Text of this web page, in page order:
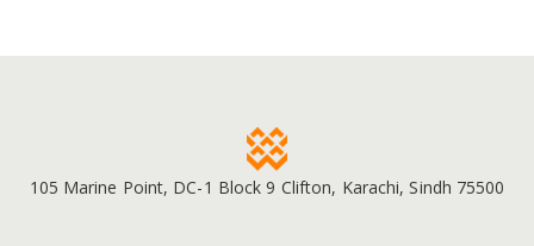
105 Marine Point, DC-1 Block 9 Clifton, Karachi, Sindh 75500